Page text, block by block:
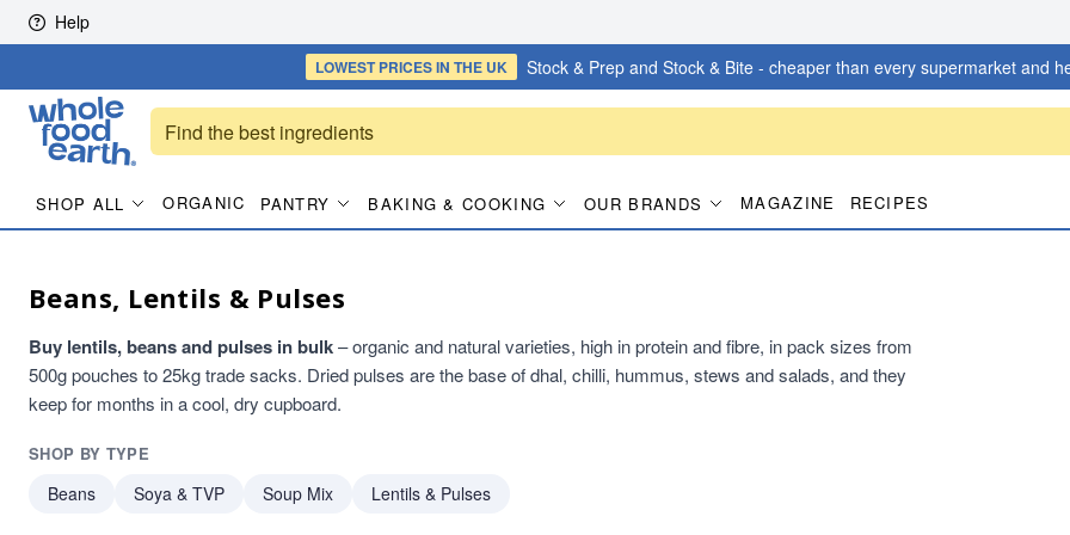
Skip to content
Help
LOWEST PRICESIN THE UK Stock & Prep and Stock & Bite - cheaper than every supermarket and
SHOP ALL ORGANIC PANTRY BAKING & COOKING OUR BRANDS MAGAZINE RECIPES
Beans, Lentils & Pulses
Buy lentils, beans and pulses in bulk– organic and natural varieties, high in protein and fibre, in pack sizes from
500g pouches to 25kg trade sacks. Dried pulses are the base of dhal, chilli, hummus, stews and salads, and they
keep for months in a cool, dry cupboard.
SHOP BY TYPE
Beans Soya & TVP Soup Mix Lentils & Pulses